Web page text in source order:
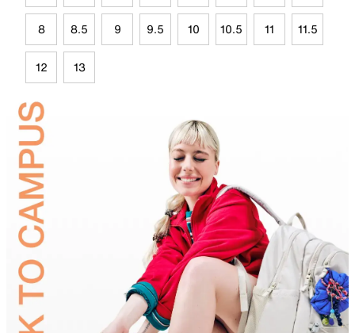
8 8.5 9 9.5 10 10.5 11 11.5
12 13